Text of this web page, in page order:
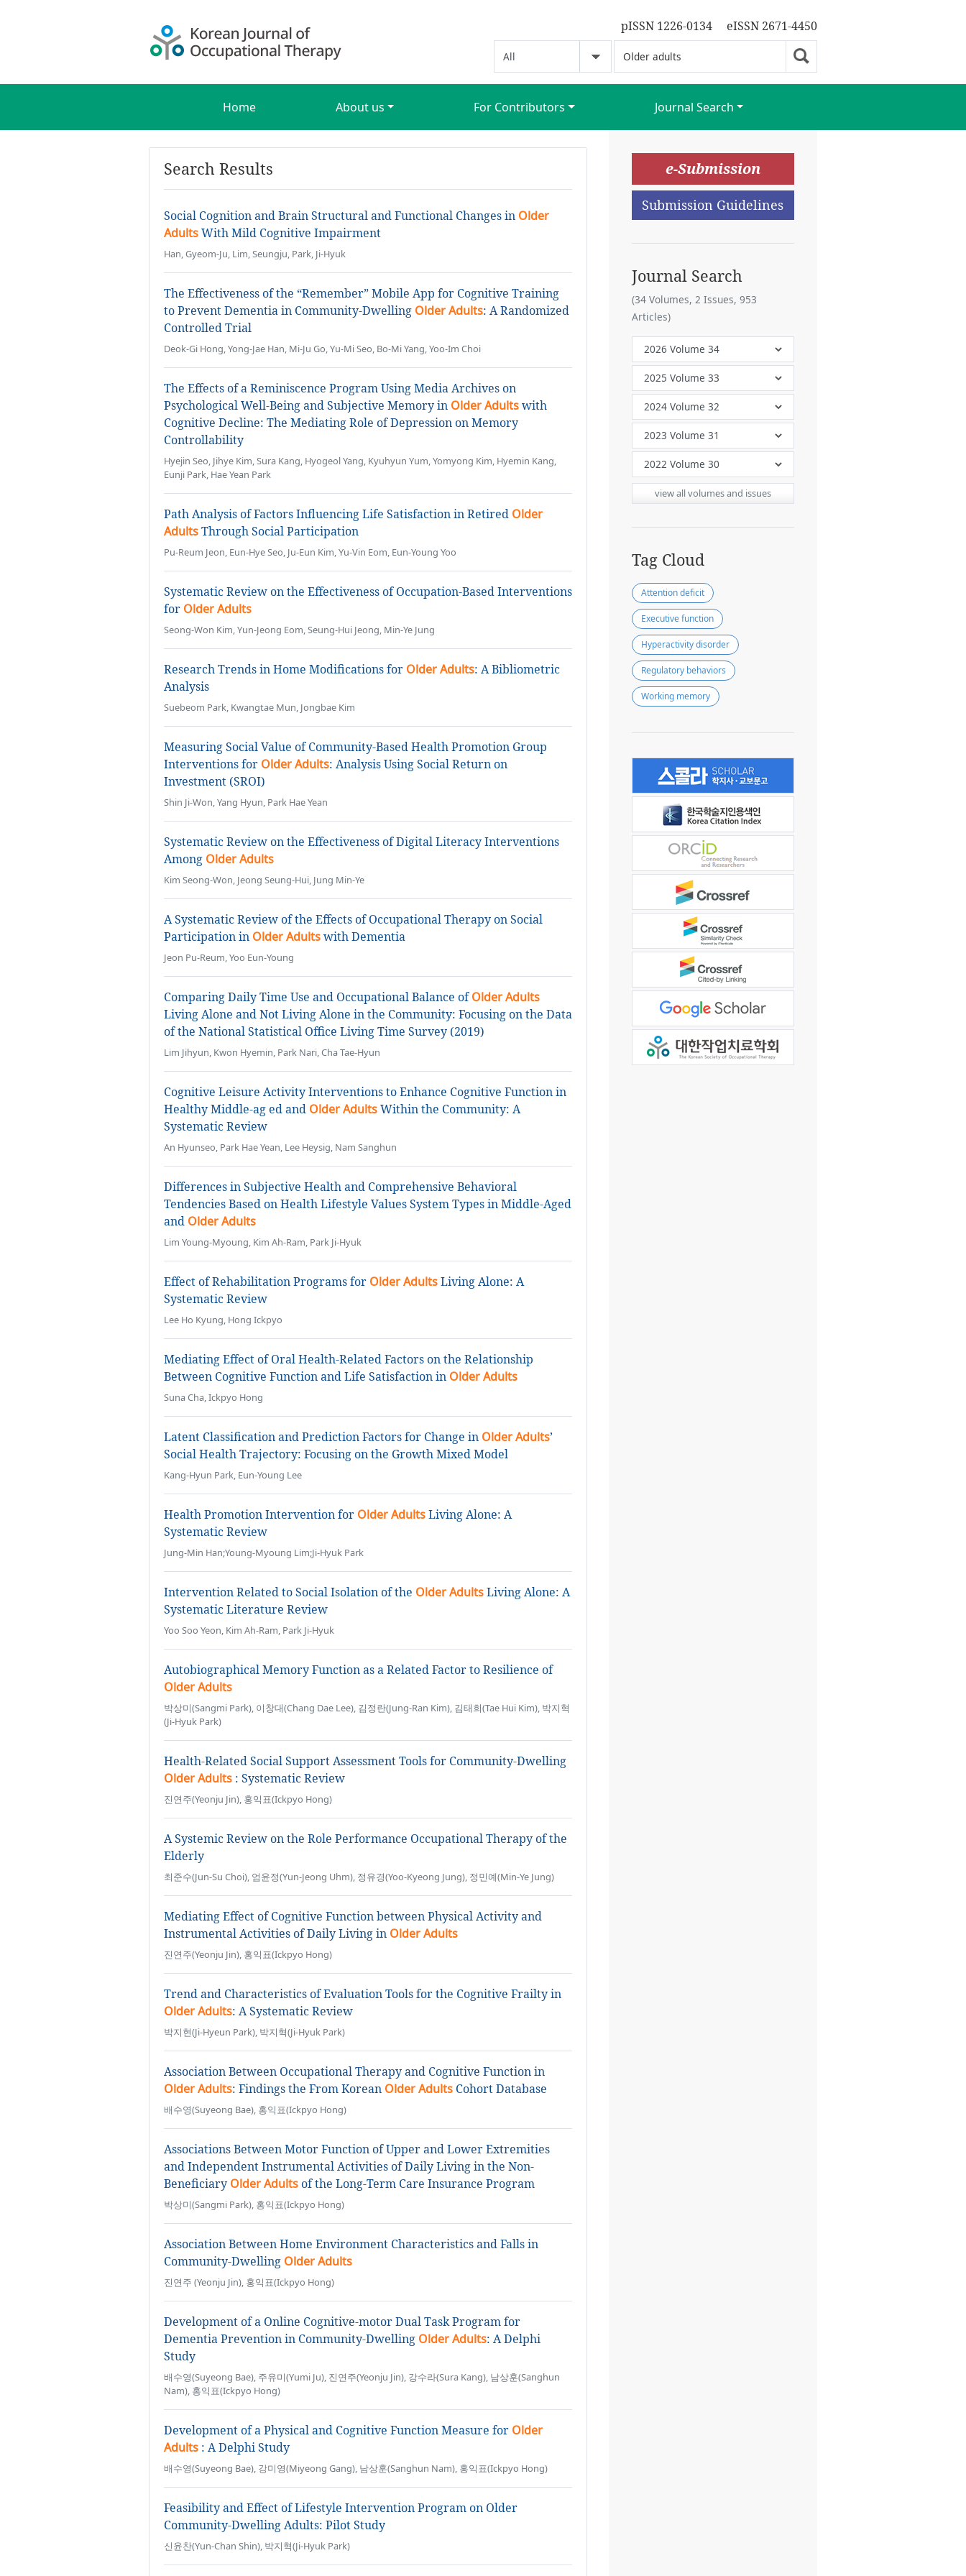
pISSN 1226-0134 eISSN 2671-4450
Home About us For Contributors Journal Search
Search Results
Social Cognition and Brain Structural and Functional Changes in Older
AdultsWith Mild Cognitive Impairment
Han, Gyeom-Ju, Lim, Seungju, Park, Ji-Hyuk
The Effectiveness of the “Remember” Mobile App for Cognitive Training
to Prevent Dementia in Community-Dwelling Older Adults: A Randomized
Controlled Trial
Deok-Gi Hong, Yong-Jae Han, Mi-Ju Go, Yu-Mi Seo, Bo-Mi Yang, Yoo-Im Choi
The Effects of a Reminiscence Program Using Media Archives on
Psychological Well-Being and Subjective Memory in Older Adultswith
Cognitive Decline: The Mediating Role of Depression on Memory
Controllability
Hyejin Seo, Jihye Kim, Sura Kang, Hyogeol Yang, Kyuhyun Yum, Yomyong Kim, Hyemin Kang,
Eunji Park, Hae Yean Park
Path Analysis of Factors Influencing Life Satisfaction in Retired Older
AdultsThrough Social Participation
Pu-Reum Jeon, Eun-Hye Seo, Ju-Eun Kim, Yu-Vin Eom, Eun-Young Yoo
Systematic Review on the Effectiveness of Occupation-Based Interventions
for Older Adults
Seong-Won Kim, Yun-Jeong Eom, Seung-Hui Jeong, Min-Ye Jung
Research Trends in Home Modifications for Older Adults: A Bibliometric
Analysis
Suebeom Park, Kwangtae Mun, Jongbae Kim
Measuring Social Value of Community-Based Health Promotion Group
Interventions for Older Adults: Analysis Using Social Return on
Investment (SROI)
Shin Ji-Won, Yang Hyun, Park Hae Yean
Systematic Review on the Effectiveness of Digital Literacy Interventions
Among Older Adults
Kim Seong-Won, Jeong Seung-Hui, Jung Min-Ye
A Systematic Review of the Effects of Occupational Therapy on Social
Participation in Older Adultswith Dementia
Jeon Pu-Reum, Yoo Eun-Young
Comparing Daily Time Use and Occupational Balance ofOlder Adults
Living Alone and Not Living Alone in the Community: Focusing on the Data
of the National Statistical Office Living Time Survey (2019)
Lim Jihyun, Kwon Hyemin, Park Nari, Cha Tae-Hyun
Cognitive Leisure Activity Interventions to Enhance Cognitive Function in
Healthy Middle-ag ed and Older AdultsWithin the Community: A
Systematic Review
An Hyunseo, Park Hae Yean, Lee Heysig, Nam Sanghun
Differences in Subjective Health and Comprehensive Behavioral
Tendencies Based on Health Lifestyle Values System Types in Middle-Aged
and Older Adults
Lim Young-Myoung, Kim Ah-Ram, Park Ji-Hyuk
Effect of Rehabilitation Programs for Older AdultsLiving Alone: A
Systematic Review
Lee Ho Kyung, Hong Ickpyo
Mediating Effect of Oral Health-Related Factors on the Relationship
Between Cognitive Function and Life Satisfaction in Older Adults
Suna Cha, Ickpyo Hong
Latent Classification and Prediction Factors for Change in Older Adults’
Social Health Trajectory: Focusing on the Growth Mixed Model
Kang-Hyun Park, Eun-Young Lee
Health Promotion Intervention for Older AdultsLiving Alone: A
Systematic Review
Jung-Min Han;Young-Myoung Lim;Ji-Hyuk Park
Intervention Related to Social Isolation of the Older AdultsLiving Alone: A
Systematic Literature Review
Yoo Soo Yeon, Kim Ah-Ram, Park Ji-Hyuk
Autobiographical Memory Function as a Related Factor to Resilience of
Older Adults
박상미(Sangmi Park), 이창대(Chang Dae Lee), 김정란(Jung-Ran Kim), 김태희(Tae Hui Kim), 박지혁
(Ji-Hyuk Park)
Health-Related Social Support Assessment Tools for Community-Dwelling
Older Adults : Systematic Review
진연주(Yeonju Jin), 홍익표(Ickpyo Hong)
A Systemic Review on the Role Performance Occupational Therapy of the
Elderly
최준수(Jun-Su Choi), 엄윤정(Yun-Jeong Uhm), 정유경(Yoo-Kyeong Jung), 정민예(Min-Ye Jung)
Mediating Effect of Cognitive Function between Physical Activity and
Instrumental Activities of Daily Living in Older Adults
진연주(Yeonju Jin), 홍익표(Ickpyo Hong)
Trend and Characteristics of Evaluation Tools for the Cognitive Frailty in
Older Adults: A Systematic Review
박지현(Ji-Hyeun Park), 박지혁(Ji-Hyuk Park)
Association Between Occupational Therapy and Cognitive Function in
Older Adults: Findings the From Korean Older Adults Cohort Database
배수영(Suyeong Bae), 홍익표(Ickpyo Hong)
Associations Between Motor Function of Upper and Lower Extremities
and Independent Instrumental Activities of Daily Living in the Non-
Beneficiary Older Adultsof the Long-Term Care Insurance Program
박상미(Sangmi Park), 홍익표(Ickpyo Hong)
Association Between Home Environment Characteristics and Falls in
Community-Dwelling Older Adults
진연주 (Yeonju Jin), 홍익표(Ickpyo Hong)
Development of a Online Cognitive-motor Dual Task Program for
Dementia Prevention in Community-Dwelling Older Adults: A Delphi
Study
배수영(Suyeong Bae), 주유미(Yumi Ju), 진연주(Yeonju Jin), 강수라(Sura Kang), 남상훈(Sanghun
Nam), 홍익표(Ickpyo Hong)
Development of a Physical and Cognitive Function Measure for Older
Adults : A Delphi Study
배수영(Suyeong Bae), 강미영(Miyeong Gang), 남상훈(Sanghun Nam), 홍익표(Ickpyo Hong)
Feasibility and Effect of Lifestyle Intervention Program on Older
Community-Dwelling Adults: Pilot Study
신윤찬(Yun-Chan Shin), 박지혁(Ji-Hyuk Park)
e-Submission
Submission Guidelines
Journal Search
(34 Volumes, 2 Issues, 953
Articles)
view all volumes and issues
Tag Cloud
Attention deficit
Executive function
Hyperactivity disorder
Regulatory behaviors
Working memory